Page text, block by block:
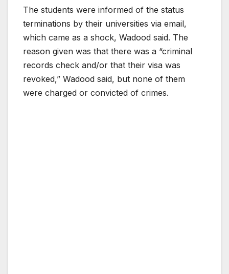
The students were informed of the status
terminations by their universities via email,
which came as a shock, Wadood said. The
reason given was that there was a “criminal
records check and/or that their visa was
revoked,” Wadood said, but none of them
were charged or convicted of crimes.